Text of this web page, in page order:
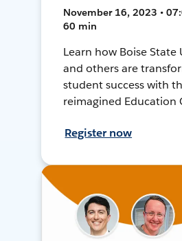
November 16, 2023 •
60 min
Learn how Boise State
and others are
student success with
reimagined Education
Register now